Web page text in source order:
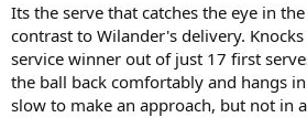
Its the serve that catches the eye in
contrast to Wilander's delivery.
service winner out of just 17 first
the ball back comfortably and hangs
slow to make an approach, but not in